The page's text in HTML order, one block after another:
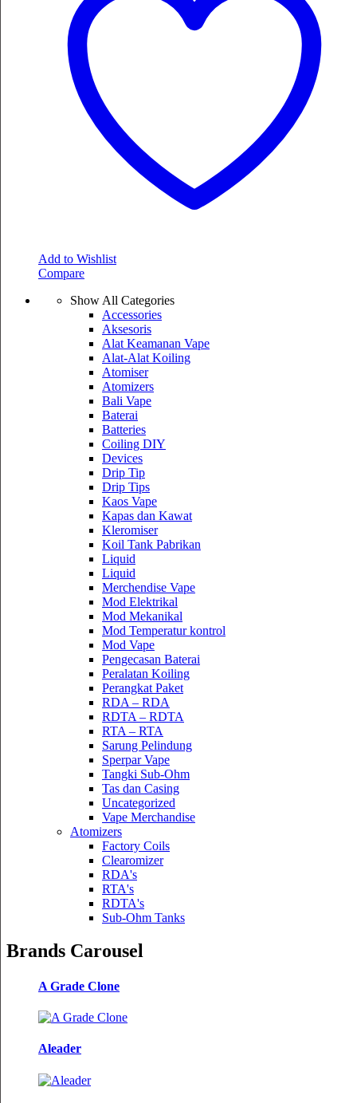
Add to Wishlist
Compare
Show All Categories
Accessories
Aksesoris
Alat Keamanan Vape
Alat-Alat Koiling
Atomiser
Atomizers
Bali Vape
Baterai
Batteries
Coiling DIY
Devices
Drip Tip
Drip Tips
Kaos Vape
Kapas dan Kawat
Kleromiser
Koil Tank Pabrikan
Liquid
Liquid
Merchendise Vape
Mod Elektrikal
Mod Mekanikal
Mod Temperatur kontrol
Mod Vape
Pengecasan Baterai
Peralatan Koiling
Perangkat Paket
RDA – RDA
RDTA – RDTA
RTA – RTA
Sarung Pelindung
Sperpar Vape
Tangki Sub-Ohm
Tas dan Casing
Uncategorized
Vape Merchandise
Atomizers
Factory Coils
Clearomizer
RDA's
RTA's
RDTA's
Sub-Ohm Tanks
Brands Carousel
A Grade Clone
Aleader